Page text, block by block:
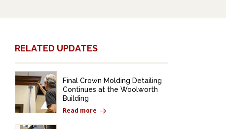
RELATED UPDATES
Final Crown Molding Detailing
Continues at the Woolworth
Building
Read more